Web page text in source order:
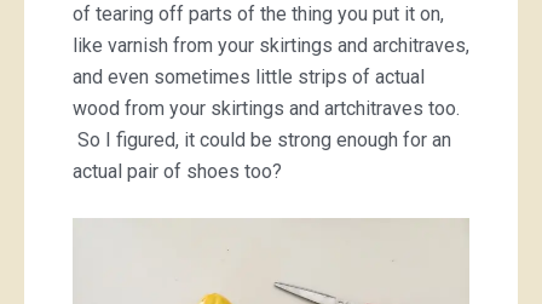
of tearing off parts of the thing you put it on,
like varnish from your skirtings and architraves,
and even sometimes little strips of actual
wood from your skirtings and artchitraves too.
So I figured, it could be strong enough for an
actual pair of shoes too?